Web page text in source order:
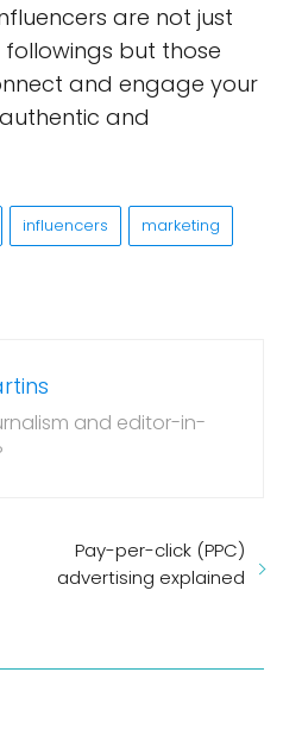
are not just
but those
and engage your
and
influencers marketing
and editor-in-
Pay-per-click (PPC)
advertising explained